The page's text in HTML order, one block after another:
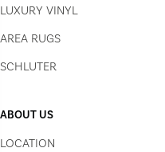
LUXURY VINYL
AREA RUGS
SCHLUTER
ABOUT US
LOCATION